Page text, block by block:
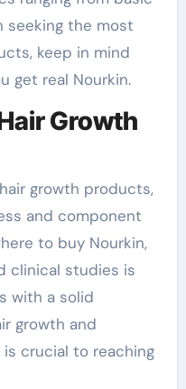
seeking the most
keep in mind
get real Nourkin.
Growth
growth products,
and component
to buy Nourkin,
clinical studies is
with a solid
growth and
crucial to reaching